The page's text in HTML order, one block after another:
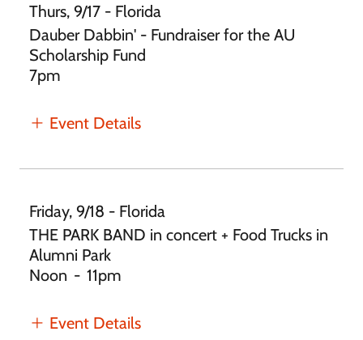
Thurs, 9/17 - Florida
Dauber Dabbin' - Fundraiser for the AU
Scholarship Fund
7pm
Event Details
Friday, 9/18 - Florida
THE PARK BAND in concert + Food Trucks in
Alumni Park
Noon - 11pm
Event Details